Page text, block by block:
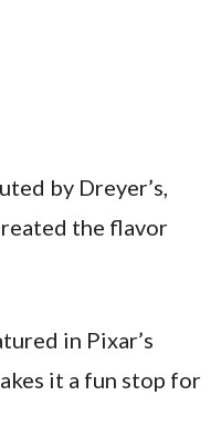
by Dreyer’s,
the flavor
in Pixar’s
it a fun stop for